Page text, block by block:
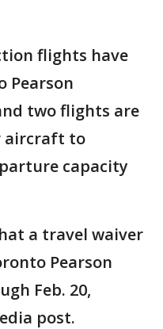
flights have
Pearson
two flights are
aircraft to
capacity
a travel waiver
Pearson
Feb. 20,
post.